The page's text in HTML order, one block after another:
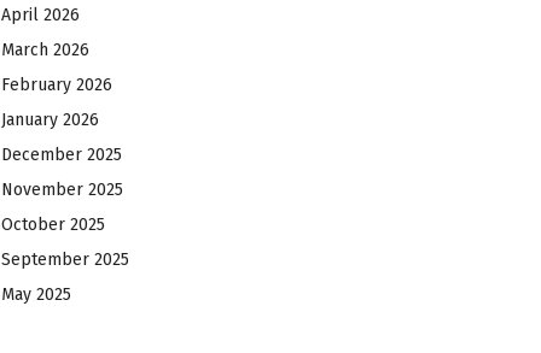
April 2026
March 2026
February 2026
January 2026
December 2025
November 2025
October 2025
September 2025
May 2025